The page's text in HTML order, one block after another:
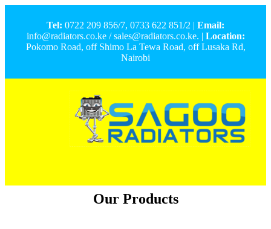
Tel: 0722 209 856/7, 0733 622 851/2 | Email:
info@radiators.co.ke / sales@radiators.co.ke. | Location:
Pokomo Road, off Shimo La Tewa Road, off Lusaka Rd,
Nairobi
Our Products